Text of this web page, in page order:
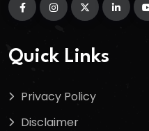
Quick Links
Privacy Policy
Disclaimer